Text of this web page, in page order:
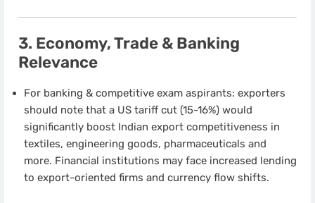
3. Economy, Trade & Banking
Relevance
For banking & competitive exam aspirants: exporters
should note that a US tariff cut (15-16%) would
significantly boost Indian export competitiveness in
textiles, engineering goods, pharmaceuticals and
more. Financial institutions may face increased lending
to export-oriented firms and currency flow shifts.